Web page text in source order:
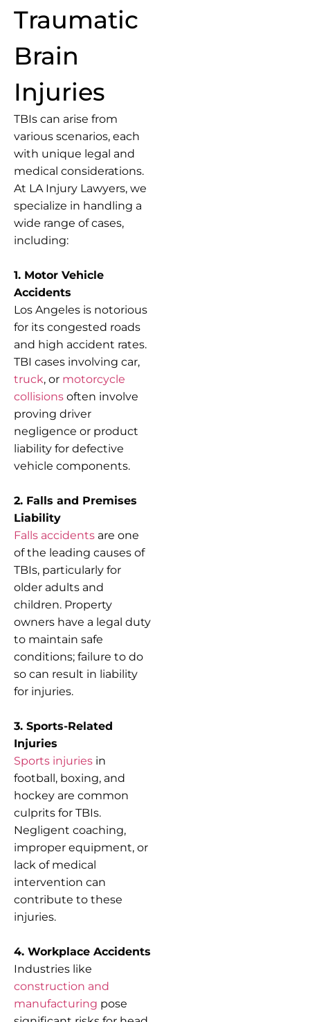
Traumatic
Brain
Injuries
TBIs can arise from
various scenarios, each
with unique legal and
medical considerations.
At LA Injury Lawyers, we
specialize in handling a
wide range of cases,
including:
1. Motor Vehicle
Accidents
Los Angeles is notorious
for its congested roads
and high accident rates.
TBI cases involving car,
truck, or motorcycle
collisions often involve
proving driver
negligence or product
liability for defective
vehicle components.
2. Falls and Premises
Liability
Falls accidents are one
of the leading causes of
TBIs, particularly for
older adults and
children. Property
owners have a legal duty
to maintain safe
conditions; failure to do
so can result in liability
for injuries.
3. Sports-Related
Injuries
Sports injuries in
football, boxing, and
hockey are common
culprits for TBIs.
Negligent coaching,
improper equipment, or
lack of medical
intervention can
contribute to these
injuries.
4. Workplace Accidents
Industries like
construction and
manufacturing pose